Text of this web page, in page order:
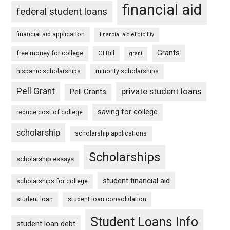
federal student loans financial aid
financial aid application financial aid eligibility
free money for college GI Bill grant Grants
hispanic scholarships minority scholarships
Pell Grant Pell Grants private student loans
reduce cost of college saving for college
scholarship scholarship applications
scholarship essays Scholarships
scholarships for college student financial aid
student loan student loan consolidation
student loan debt Student Loans Info